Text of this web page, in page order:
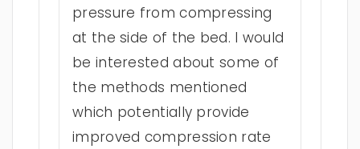
pressure from compressing
at the side of the bed. I would
be interested about some of
the methods mentioned
which potentially provide
improved compression rate